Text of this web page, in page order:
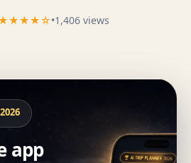
•1,406 views
app